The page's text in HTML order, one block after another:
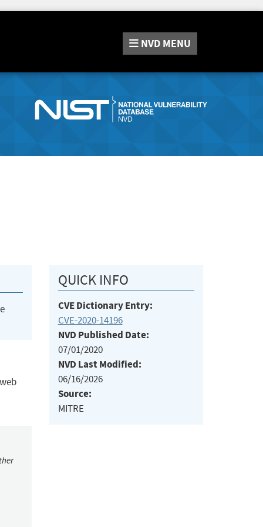
NVD MENU
QUICK INFO
CVE Dictionary Entry:
CVE-2020-14196
NVD Published Date:
07/01/2020
NVD Last Modified:
06/16/2026
Source:
MITRE